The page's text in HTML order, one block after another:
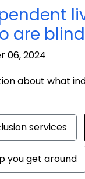
are
06, 2024
about what
services
you get around